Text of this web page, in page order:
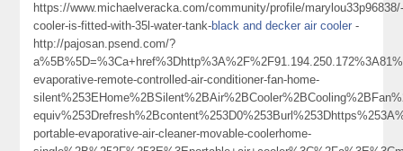
https://www.michaelveracka.com/community/profile/
cooler-is-fitted-with-35l-water-tank-black and decker air cooler -
http://pajosan.psend.com/?
evaporative-remote-controlled-air-conditioner-fan-home-
portable-evaporative-air-cleaner-movable-coolerhome-